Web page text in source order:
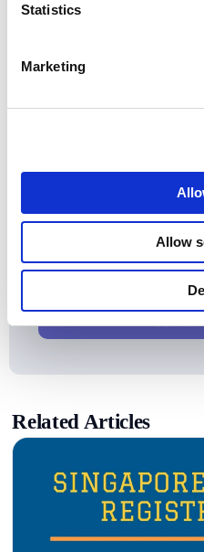
Statistics
Marketing
Allow
Looking for a
ConvertProduction Data
Related Articles